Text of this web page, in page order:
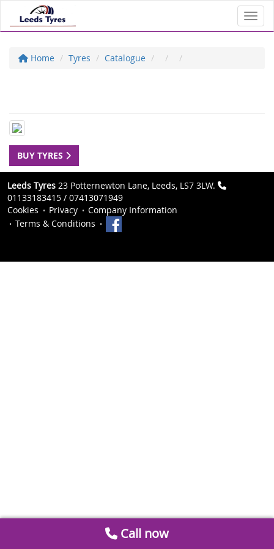
Home Tyres Catalogue
BUY TYRES
Leeds Tyres 23 Potternewton Lane, Leeds, LS7 3LW.
01133183415 / 07413071949
Cookies
Privacy
Company Information
Terms & Conditions
Call now